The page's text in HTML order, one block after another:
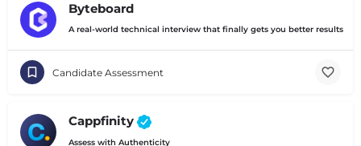
Byteboard
A real-world technical interview that finally gets you better results
Candidate Assessment
Cappfinity
Assess with Authenticity